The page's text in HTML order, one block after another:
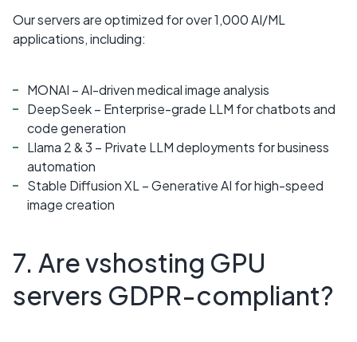
Our servers are optimized for over 1,000 AI/ML
applications, including:
MONAI – AI-driven medical image analysis
DeepSeek – Enterprise-grade LLM for chatbots and
code generation
Llama 2 & 3 – Private LLM deployments for business
automation
Stable Diffusion XL – Generative AI for high-speed
image creation
7. Are vshosting GPU
servers GDPR-compliant?